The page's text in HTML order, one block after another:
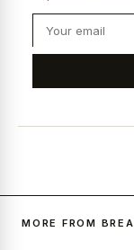
MORE FROM